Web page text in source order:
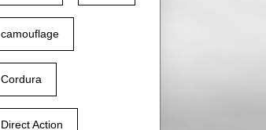
camouflage
Cordura
Direct Action